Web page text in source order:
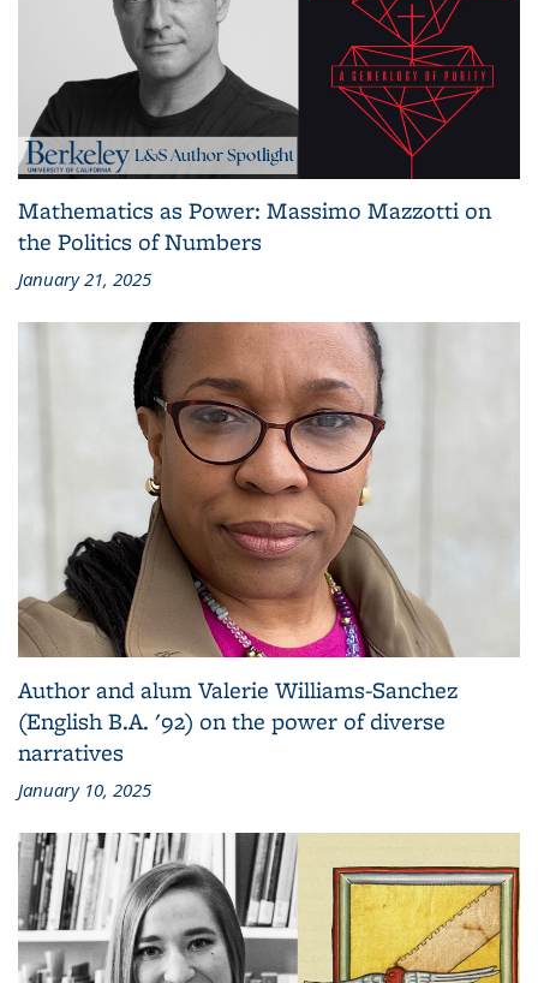
Mathematics as Power: Massimo Mazzotti on
the Politics of Numbers
January 21, 2025
Author and alum Valerie Williams-Sanchez
(English B.A. '92) on the power of diverse
narratives
January 10, 2025